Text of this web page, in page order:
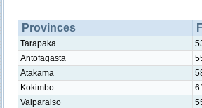
Provinces
Tarapaka
Antofagasta
Atakama
Kokimbo
Valparaiso